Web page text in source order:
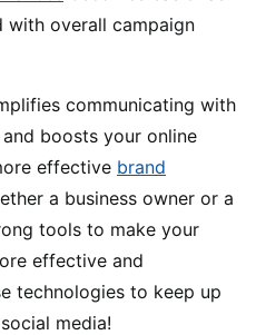
with overall campaign
communicating with
boosts your online
effective brand
a business owner or a
tools to make your
effective and
technologies to keep up
media!